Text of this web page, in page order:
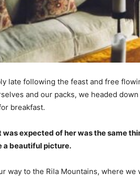
late following the feast and free
and our packs, we headed down
breakfast.
was expected of her was the same
a beautiful picture.
way to the Rila Mountains, where